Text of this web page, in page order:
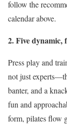
follow the
calendar above.
2. Five dynamic,
Press play and
not just
banter, and a
fun and
form, pilates flow